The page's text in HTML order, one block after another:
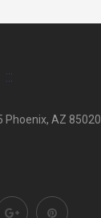
Phoenix, AZ 85020